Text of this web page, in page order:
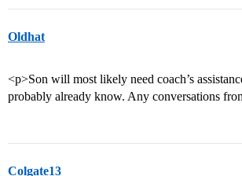
Oldhat
<p>Son will most likely need coach’s
probably already know. Any conversations
Colgate13